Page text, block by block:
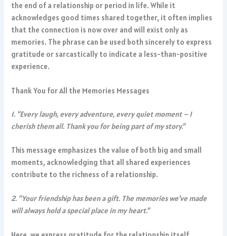
the end of a relationship or period in life. While it
acknowledges good times shared together, it often implies
that the connection is now over and will exist only as
memories. The phrase can be used both sincerely to express
gratitude or sarcastically to indicate a less-than-positive
experience.
Thank You for All the Memories Messages
1. “Every laugh, every adventure, every quiet moment – I
cherish them all. Thank you for being part of my story.”
This message emphasizes the value of both big and small
moments, acknowledging that all shared experiences
contribute to the richness of a relationship.
2. “Your friendship has been a gift. The memories we’ve made
will always hold a special place in my heart.”